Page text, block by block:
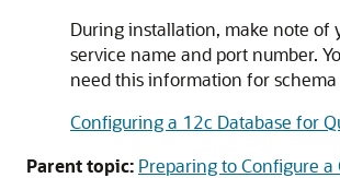
During installation, make note of
service name and port number.
need this information for
Configuring a 12c Database for
Parent topic: Preparing to Configure a